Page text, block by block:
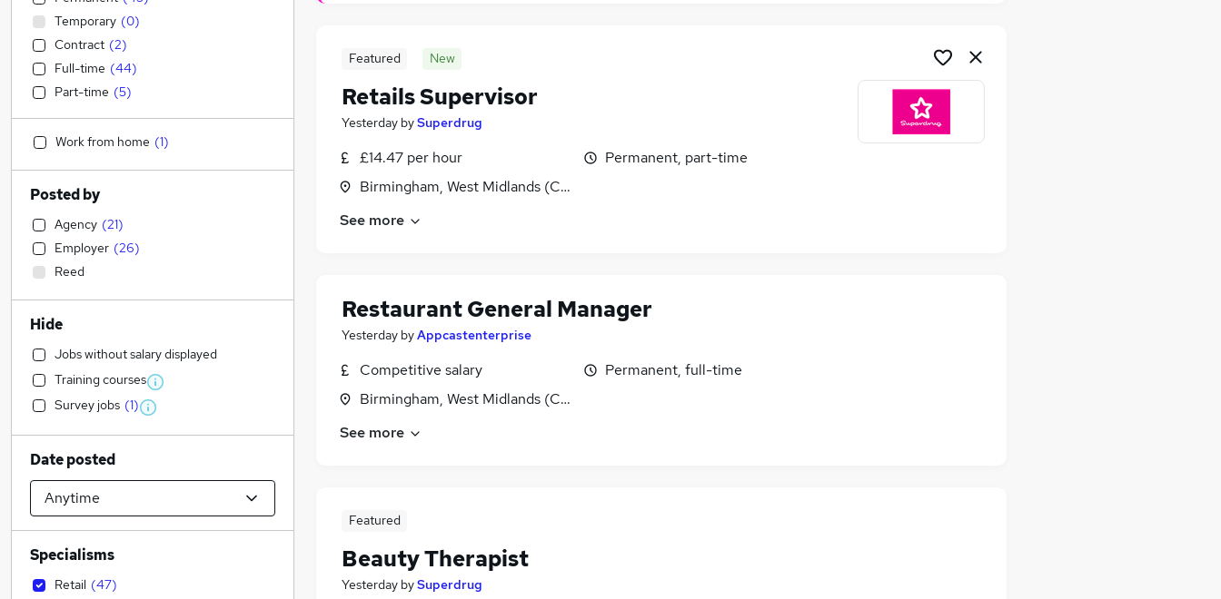
Featured New
Retails Supervisor
Yesterday bySuperdrug
£14.47 per hour
Birmingham, West Midlands (County)
Permanent, part-time
See more
Restaurant General Manager
Yesterday byAppcastenterprise
Competitive salary
Birmingham, West Midlands (County)
Permanent, full-time
See more
Featured
Beauty Therapist
Yesterday bySuperdrug
Temporary (0)
Contract (2)
Full-time (44)
Part-time (5)
Work from home (1)
Posted by
Agency (21)
Employer (26)
Reed
Hide
Jobs without salary displayed
Training courses
Survey jobs (1)
Date posted
Specialisms
Retail (47)